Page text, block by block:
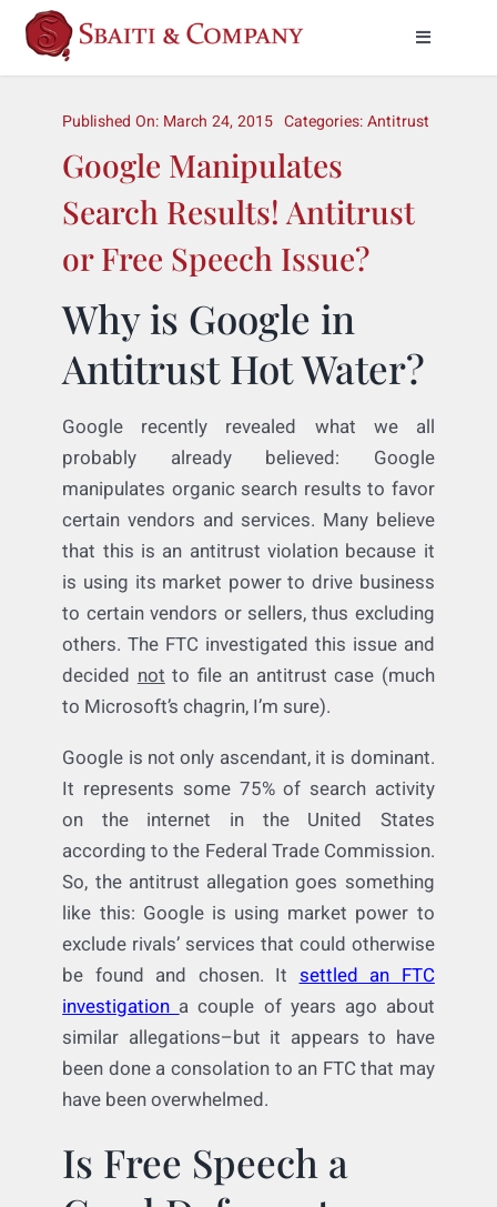
Skip
content
About Us
Meet Our Attorneys
News & Insights
Contact Us
Published On: March 24, 2015 Categories:Antitrust
Google Manipulates
Search Results! Antitrust
or Free Speech Issue?
Why is Google in
Antitrust Hot Water?
Google recently revealed what we all
probably already believed: Google
manipulates organic search results to favor
certain vendors and services. Many believe
that this is an antitrust violation because it
is using its market power to drive business
to certain vendors or sellers, thus excluding
others. The FTC investigated this issue and
decidednotto file an antitrust case (much
to Microsoft’s chagrin, I’m sure).
Google is not only ascendant, it is dominant.
It represents some 75% of search activity
on the internet in the United States
according to the Federal Trade Commission.
So, the antitrust allegation goes something
like this: Google is using market power to
exclude rivals’ services that could otherwise
be found and chosen. Itsettled an FTC
investigationa couple of years ago about
similar allegations–but it appears to have
have been overwhelmed.